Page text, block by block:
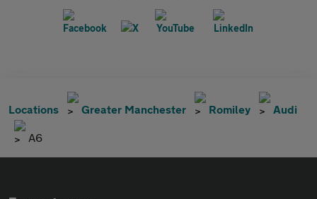
Locations Greater Manchester Romiley Audi
A6